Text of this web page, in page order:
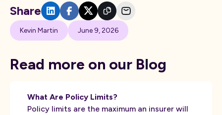
Kevin Martin June 9, 2026
Share
Read more on our Blog
What Are Policy Limits?
Policy limits are the maximum an insurer will